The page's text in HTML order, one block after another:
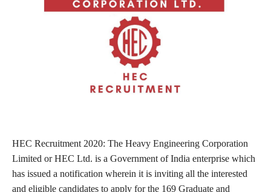
HEC Recruitment 2020: The Heavy Engineering Corporation
Limited or HEC Ltd. is a Government of India enterprise which
has issued a notification wherein it is inviting all the interested
and eligible candidates to apply for the 169 Graduate and